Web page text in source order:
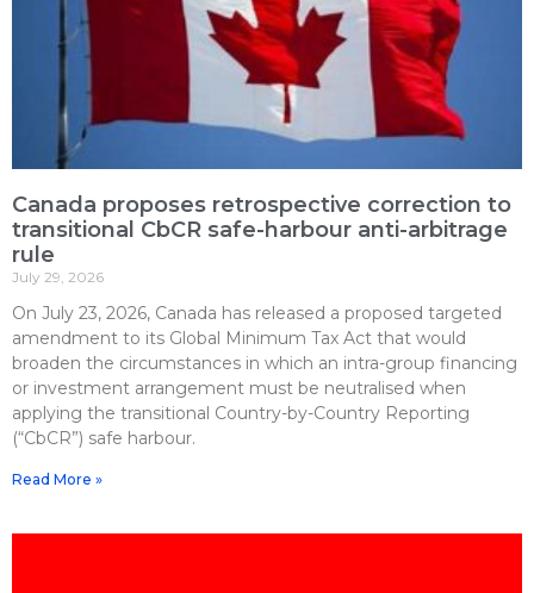
Canada proposes retrospective correction to
transitional CbCR safe-harbour anti-arbitrage
rule
July 29, 2026
On July 23, 2026, Canada has released a proposed targeted
amendment to its Global Minimum Tax Act that would
broaden the circumstances in which an intra-group financing
or investment arrangement must be neutralised when
applying the transitional Country-by-Country Reporting
(“CbCR”) safe harbour.
Read More »